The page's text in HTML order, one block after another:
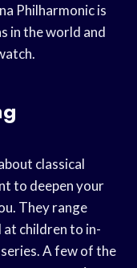
Philharmonic is
in the world and
classical
to deepen your
They range
children to in-
A few of the